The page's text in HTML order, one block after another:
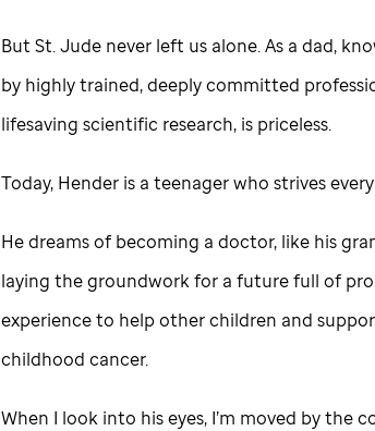
But St. Jude never left us alone. As a dad,
by highly trained, deeply committed
lifesaving scientific research, is priceless.
Today, Hender is a teenager who strives
He dreams of becoming a doctor, like his
laying the groundwork for a future full of
experience to help other children and
childhood cancer.
When I look into his eyes, I’m moved by the